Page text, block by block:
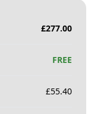
£277.00
FREE
£55.40